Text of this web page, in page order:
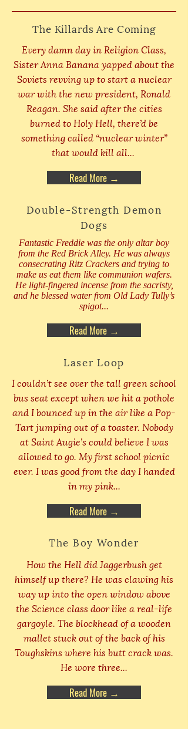
The Killards Are Coming
Every damn day in Religion Class,
Sister Anna Banana yapped about the
Soviets revving up to start a nuclear
war with the new president, Ronald
Reagan. She said after the cities
burned to Holy Hell, there’d be
something called “nuclear winter”
that would kill all...
Read More →
Double-Strength Demon
Dogs
Fantastic Freddie was the only altar boy
from the Red Brick Alley. He was always
consecrating Ritz Crackers and trying to
make us eat them like communion wafers.
He light-fingered incense from the sacristy,
and he blessed water from Old Lady Tully’s
spigot...
Read More →
Laser Loop
I couldn’t see over the tall green school
bus seat except when we hit a pothole
and I bounced up in the air like a Pop-
Tart jumping out of a toaster. Nobody
at Saint Augie’s could believe I was
allowed to go. My first school picnic
ever. I was good from the day I handed
in my pink...
Read More →
The Boy Wonder
How the Hell did Jaggerbush get
himself up there? He was clawing his
way up into the open window above
the Science class door like a real-life
gargoyle. The blockhead of a wooden
mallet stuck out of the back of his
Toughskins where his butt crack was.
He wore three...
Read More →